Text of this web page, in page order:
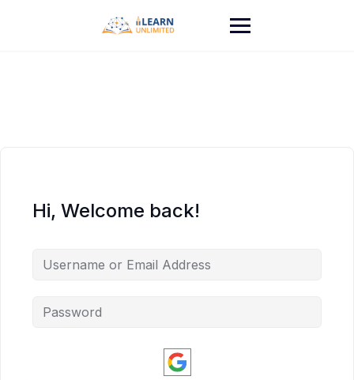
Hi, Welcome back!